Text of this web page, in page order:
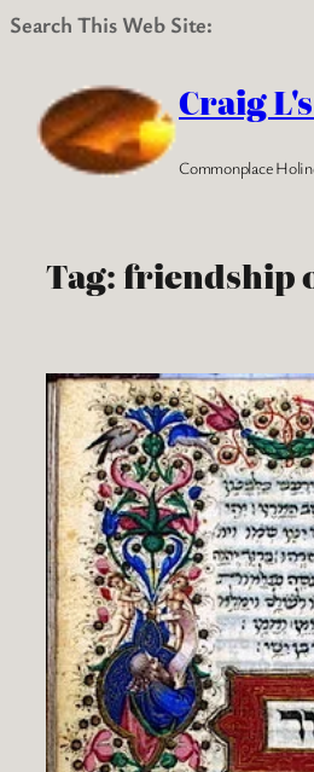
Search This Web Site:
content
Craig
Commonplace
Tag: friendship